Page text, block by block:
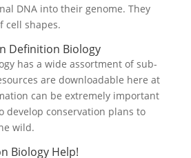
DNA into their genome. They
cell shapes.
Definition Biology
has a wide assortment of sub-
are downloadable here at
can be extremely important
develop conservation plans to
wild.
Biology Help!